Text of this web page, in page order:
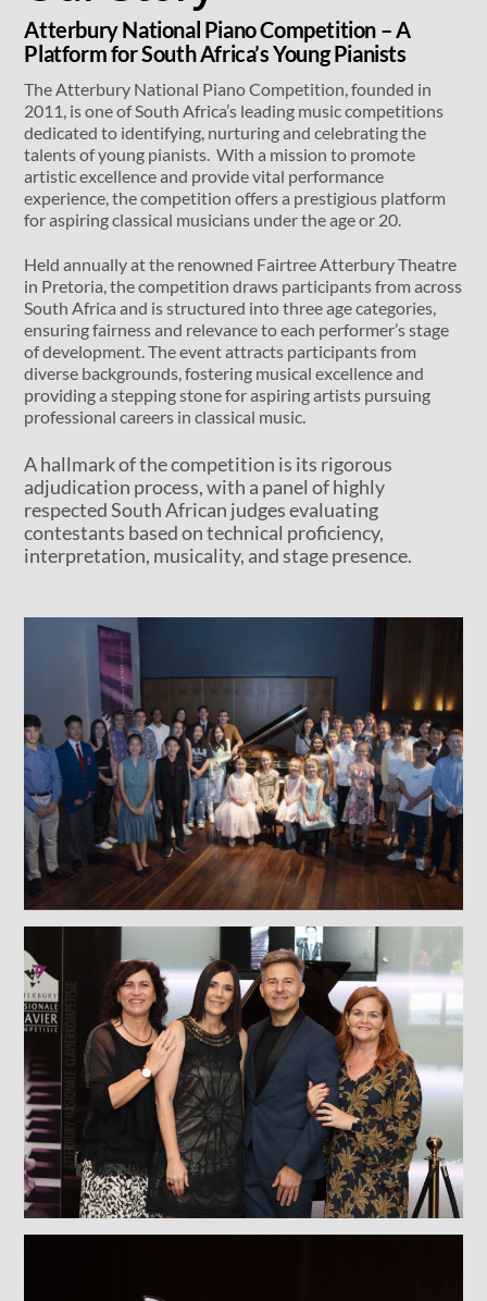
Atterbury National Piano Competition – A
Platform for South Africa’s Young Pianists
The Atterbury National Piano Competition, founded in
2011, is one of South Africa’s leading music competitions
dedicated to identifying, nurturing and celebrating the
talents of young pianists. With a mission to promote
artistic excellence and provide vital performance
experience, the competition offers a prestigious platform
for aspiring classical musicians under the age or 20.
Held annually at the renowned Fairtree Atterbury Theatre
in Pretoria, the competition draws participants from across
South Africa and is structured into three age categories,
ensuring fairness and relevance to each performer’s stage
of development. The event attracts participants from
diverse backgrounds, fostering musical excellence and
providing a stepping stone for aspiring artists pursuing
professional careers in classical music.
A hallmark of the competition is its rigorous
adjudication process, with a panel of highly
respected South African judges evaluating
contestants based on technical proficiency,
interpretation, musicality, and stage presence.